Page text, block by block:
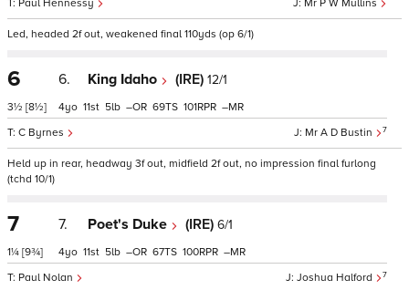
Mr P W Mullins
Paul Hennessy
Led, headed 2f out, weakened final 110yds (op 6/1)
6
3½ [8½]
6. King Idaho (IRE) 12/1
Mr A D Bustin 7
C Byrnes
4 11 5 – 69 101 –
Held up in rear, headway 3f out, midfield 2f out, no impression final furlong
(tchd 10/1)
7
1¼ [9¾]
7. Poet's Duke (IRE) 6/1
Joshua Halford 7
Paul Nolan
4 11 5 – 67 100 –